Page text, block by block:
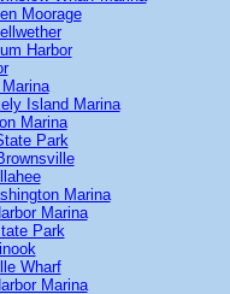
Moorage
Harbor
Island Marina
Marina
Park
Marina
Marina
Park
Wharf
Marina